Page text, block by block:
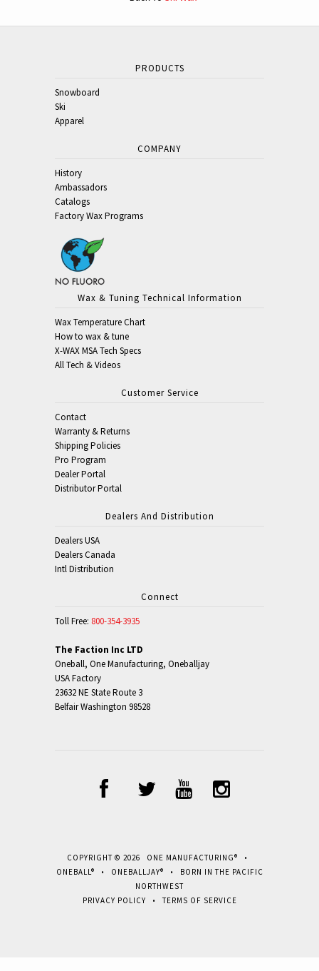
PRODUCTS
Snowboard
Ski
Apparel
COMPANY
History
Ambassadors
Catalogs
Factory Wax Programs
Wax & Tuning Technical Information
Wax Temperature Chart
How to wax & tune
X-WAX MSA Tech Specs
All Tech & Videos
Customer Service
Contact
Warranty & Returns
Shipping Policies
Pro Program
Dealer Portal
Distributor Portal
Dealers And Distribution
Dealers USA
Dealers Canada
Intl Distribution
Connect
Toll Free: 800-354-3935
The Faction Inc LTD
Oneball, One Manufacturing, Oneballjay
USA Factory
23632 NE State Route 3
Belfair Washington 98528
COPYRIGHT © 2026 ONE MANUFACTURING® •
ONEBALL® • ONEBALLJAY® • BORN IN THE PACIFIC
NORTHWEST
PRIVACY POLICY •TERMS OF SERVICE